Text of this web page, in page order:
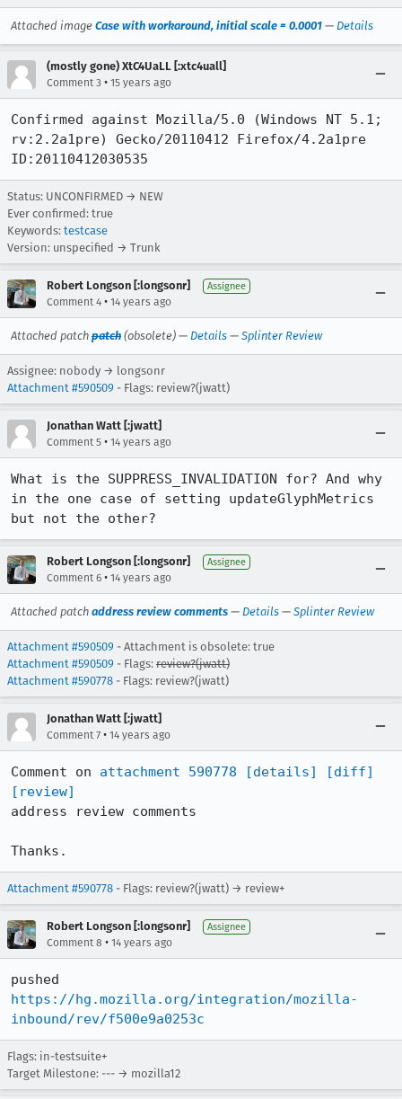
Attached image Case with workaround, initial scale = 0.0001 — Details
(mostly gone) XtC4UaLL [:xtc4uall]
Comment 3 • 15 years ago
Confirmed against Mozilla/5.0 (Windows NT 5.1;
rv:2.2a1pre) Gecko/20110412 Firefox/4.2a1pre
ID:20110412030535
Status: UNCONFIRMED → NEW
Ever confirmed: true
Keywords: testcase
Version: unspecified → Trunk
Robert Longson [:longsonr] Assignee
Comment 4 • 14 years ago
Attached patch patch (obsolete) — Details — Splinter Review
Assignee: nobody → longsonr
Attachment #590509 - Flags: review?(jwatt)
Jonathan Watt [:jwatt]
Comment 5 • 14 years ago
What is the SUPPRESS_INVALIDATION for? And why
in the one case of setting updateGlyphMetrics
but not the other?
Robert Longson [:longsonr] Assignee
Comment 6 • 14 years ago
Attached patch address review comments — Details — Splinter Review
Attachment #590509 - Attachment is obsolete: true
Attachment #590509 - Flags: review?(jwatt)
Attachment #590778 - Flags: review?(jwatt)
Jonathan Watt [:jwatt]
Comment 7 • 14 years ago
Comment on attachment 590778 [details]
[diff]
[review]
address review comments
Thanks.
Attachment #590778 - Flags: review?(jwatt) → review+
Robert Longson [:longsonr] Assignee
Comment 8 • 14 years ago
https://hg.mozilla.org/integration/mozilla-
inbound/rev/f500e9a0253c
Flags: in-testsuite+
Target Milestone: --- → mozilla12